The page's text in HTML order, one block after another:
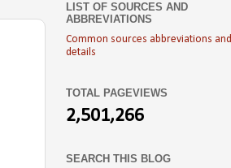
LIST OF SOURCES AND
ABBREVIATIONS
Common sources abbreviations and
details
TOTAL PAGEVIEWS
2,501,266
SEARCH THIS BLOG